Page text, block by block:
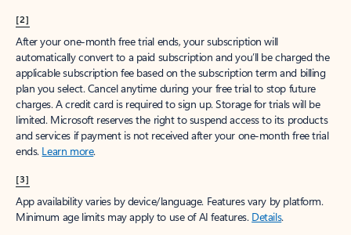
[2]
After your one-month free trial ends, your subscription will
automatically convert to a paid subscription and you’ll be charged the
applicable subscription fee based on the subscription term and billing
plan you select. Cancel anytime during your free trial to stop future
charges. A credit card is required to sign up. Storage for trials will be
limited. Microsoft reserves the right to suspend access to its products
and services if payment is not received after your one-month free trial
ends. Learn more.
[3]
App availability varies by device/language. Features vary by platform.
Minimum age limits may apply to use of AI features. Details.